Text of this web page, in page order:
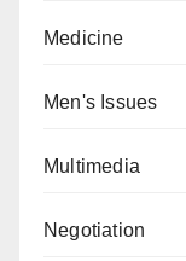
Medicine
Men's Issues
Multimedia
Negotiation